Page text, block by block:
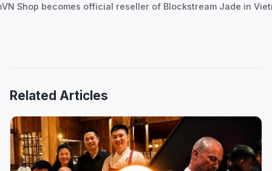
Shop becomes official reseller of Blockstream Jade in
Related Articles